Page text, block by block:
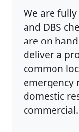
We are
and DBS
are on
deliver a
common
emergency
domestic
commercial.